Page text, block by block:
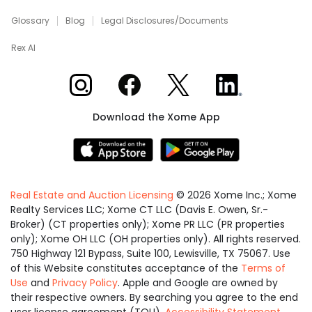
Glossary Blog Legal Disclosures/Documents
Rex AI
Xome on InstagramXome on Facebook
Xome on XXome on LinkedIn
Download the Xome App
Real Estate and Auction Licensing © 2026 Xome Inc.; Xome
Realty Services LLC; Xome CT LLC (Davis E. Owen, Sr.-
Broker) (CT properties only); Xome PR LLC (PR properties
only); Xome OH LLC (OH properties only). All rights reserved.
750 Highway 121 Bypass, Suite 100, Lewisville, TX 75067. Use
of this Website constitutes acceptance of the Terms of
Use and Privacy Policy. Apple and Google are owned by
their respective owners. By searching you agree to the end